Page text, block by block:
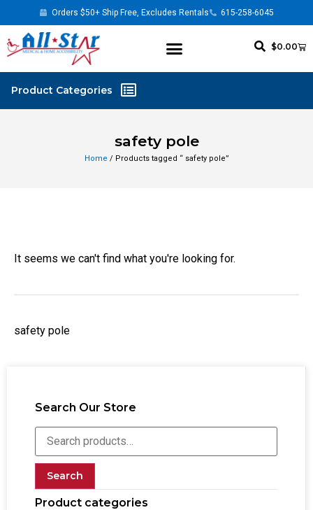
Orders $50+ Ship Free, Excludes Rentals 615-258-6045
$0.00
safety pole
Home / Products tagged “ safety pole”
Search Our Store
Search
Product categories
It seems we can't find what you're looking for.
safety pole